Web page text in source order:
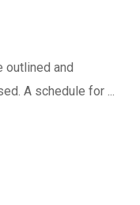
outlined and
A schedule for ...